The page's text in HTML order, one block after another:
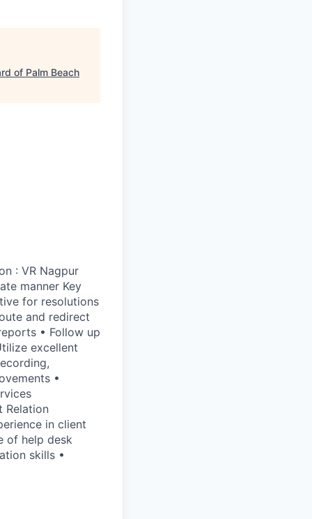
of Palm Beach
: VR Nagpur
manner Key
for resolutions
and redirect
• Follow up
excellent
•
Relation
in client
of help desk
skills •